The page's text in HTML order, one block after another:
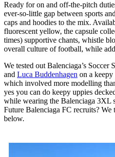
Ready for on and off-the-pitch
ever-so-little gap between sports
caps and hoodies to the mix.
fluorescent yellow, the capsule
times) supportive chants, whistle
overall culture of football, while
We tested out Balenciaga’s Soccer
and Luca Buddenhagen on a keepy
which involved more modelling
yes you can do keepy uppies
while wearing the Balenciaga 3XL
Future Balenciaga FC recruits?
below.